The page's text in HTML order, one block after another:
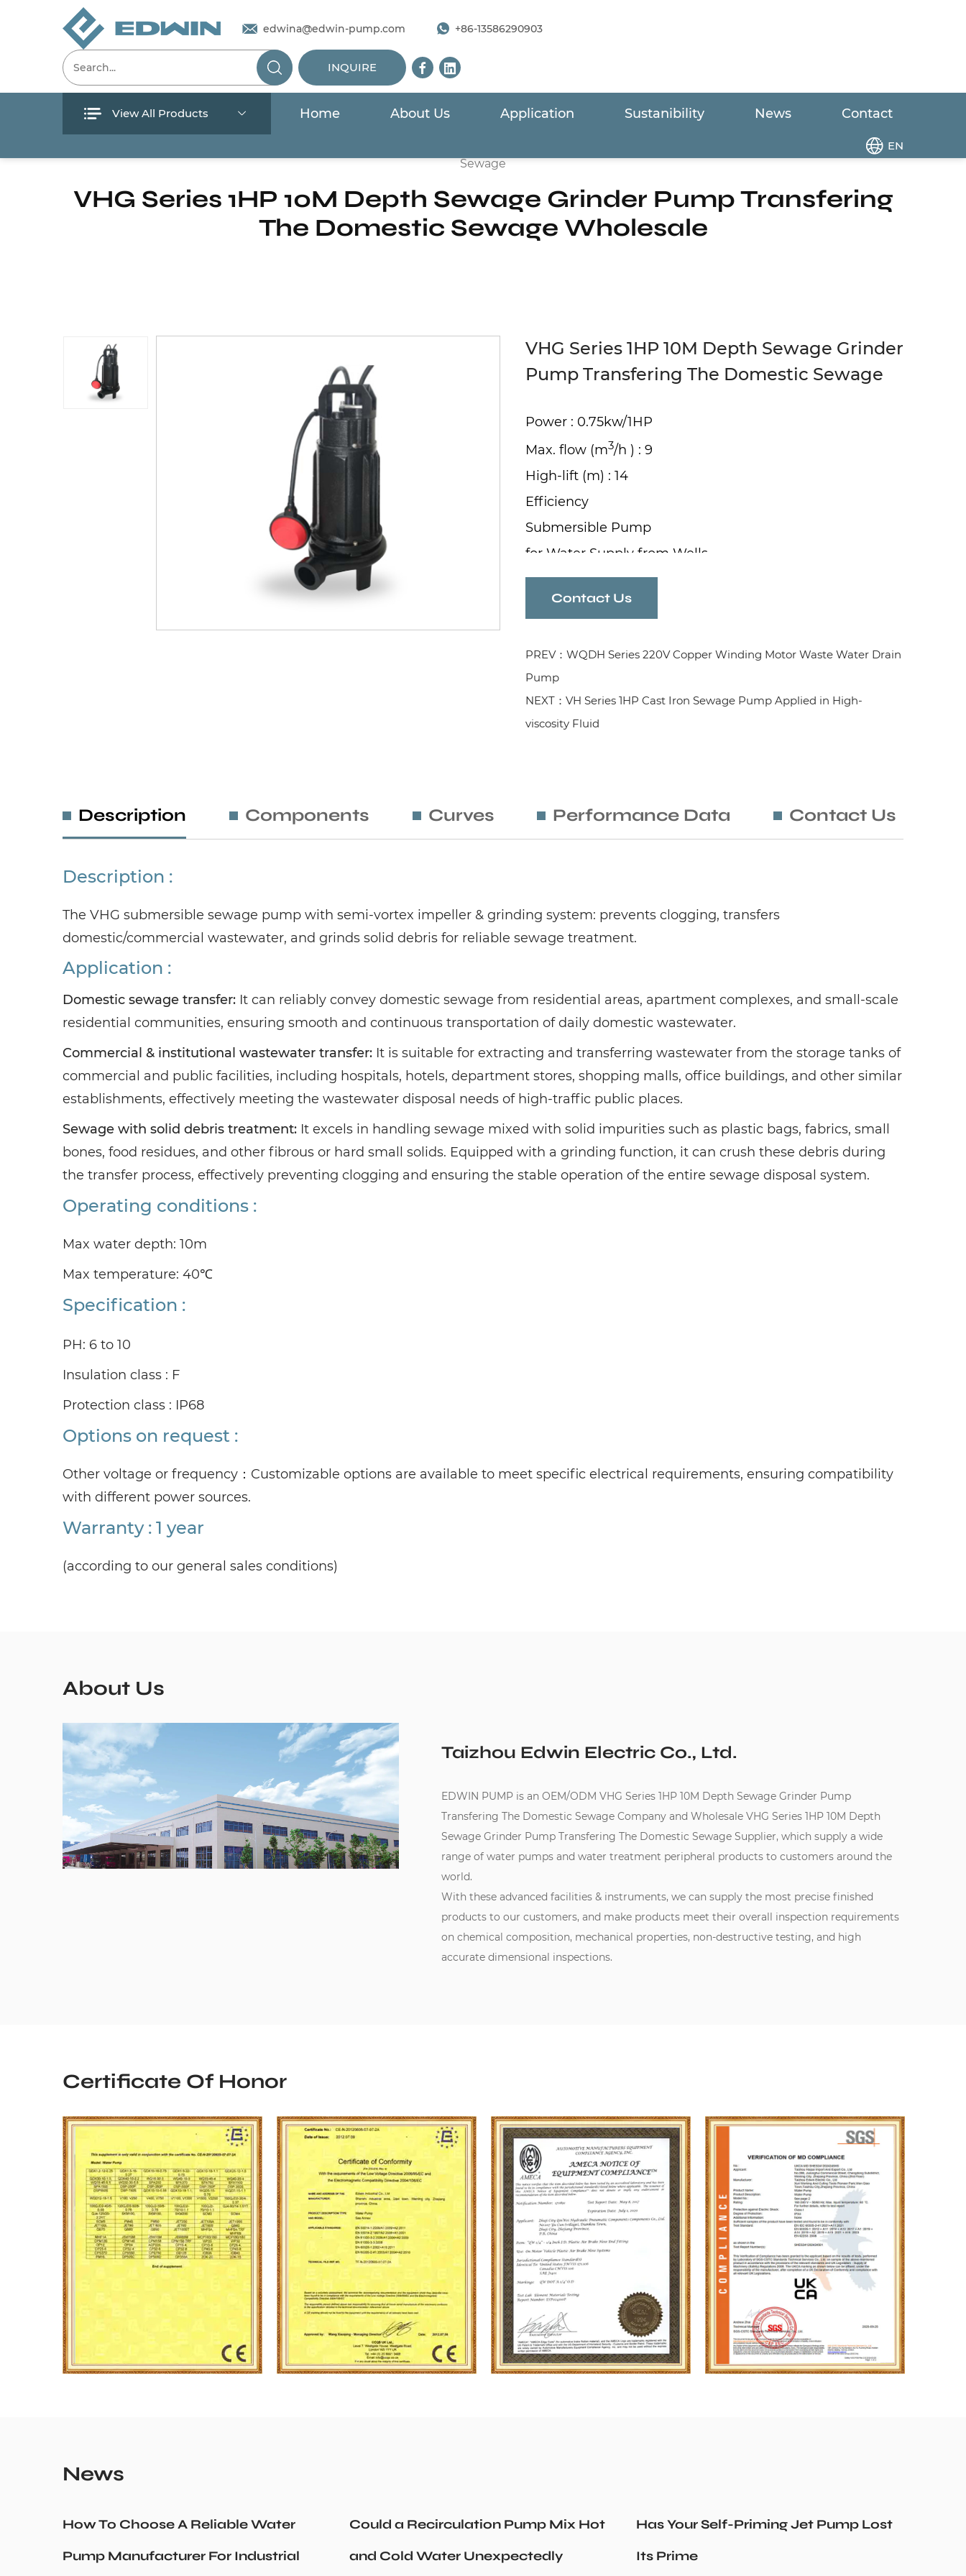
Sustanibility
edwina@edwin-pump.com +86-13586290903
INQUIRE
View All Products Home About Us Application Sustanibility News Contact
EN
VHG Series 1HP 10M Depth Sewage Grinder Pump Transfering The Domestic
Sewage
VHG Series 1HP 10M Depth Sewage Grinder Pump Transfering
The Domestic Sewage Wholesale
VHG Series 1HP 10M Depth Sewage Grinder
Pump Transfering The Domestic Sewage
Power : 0.75kw/1HP
Max. flow (m3/h ) : 9
High-lift (m) : 14
Efficiency
Submersible Pump
for Water Supply from Wells
Contact Us
PREV：WQDH Series 220V Copper Winding Motor Waste Water Drain
Pump
NEXT：VH Series 1HP Cast Iron Sewage Pump Applied in High-
viscosity Fluid
Description Components Curves Performance Data Contact Us
Description :
The VHG submersible sewage pump with semi-vortex impeller & grinding system: prevents clogging, transfers
domestic/commercial wastewater, and grinds solid debris for reliable sewage treatment.
Application :
Domestic sewage transfer: It can reliably convey domestic sewage from residential areas, apartment complexes, and small-scale
residential communities, ensuring smooth and continuous transportation of daily domestic wastewater.
Commercial & institutional wastewater transfer: It is suitable for extracting and transferring wastewater from the storage tanks of
commercial and public facilities, including hospitals, hotels, department stores, shopping malls, office buildings, and other similar
establishments, effectively meeting the wastewater disposal needs of high-traffic public places.
Sewage with solid debris treatment: It excels in handling sewage mixed with solid impurities such as plastic bags, fabrics, small
bones, food residues, and other fibrous or hard small solids. Equipped with a grinding function, it can crush these debris during
the transfer process, effectively preventing clogging and ensuring the stable operation of the entire sewage disposal system.
Operating conditions :
Max water depth: 10m
Max temperature: 40℃
Specification :
PH: 6 to 10
Insulation class : F
Protection class : IP68
Options on request :
Other voltage or frequency： Customizable options are available to meet specific electrical requirements, ensuring compatibility
with different power sources.
Warranty : 1 year
(according to our general sales conditions)
About Us
Taizhou Edwin Electric Co., Ltd.
EDWIN PUMP is an OEM/ODM VHG Series 1HP 10M Depth Sewage Grinder Pump
Transfering The Domestic Sewage Companyand Wholesale VHG Series 1HP 10M Depth
Sewage Grinder Pump Transfering The Domestic Sewage Supplier, which supply a wide
range of water pumps and water treatment peripheral products to customers around the
world.
With these advanced facilities & instruments, we can supply the most precise finished
products to our customers, and make products meet their overall inspection requirements
on chemical composition, mechanical properties, non-destructive testing, and high
accurate dimensional inspections.
Certificate Of Honor
News
How To Choose A Reliable Water
Pump Manufacturer For Industrial
Could a Recirculation Pump Mix Hot
and Cold Water Unexpectedly
Has Your Self-Priming Jet Pump Lost
Its Prime